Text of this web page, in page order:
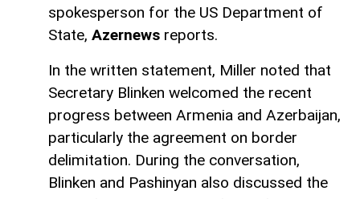
spokesperson for the US Department of
State, Azernews reports.
In the written statement, Miller noted that
Secretary Blinken welcomed the recent
progress between Armenia and Azerbaijan,
particularly the agreement on border
delimitation. During the conversation,
Blinken and Pashinyan also discussed the